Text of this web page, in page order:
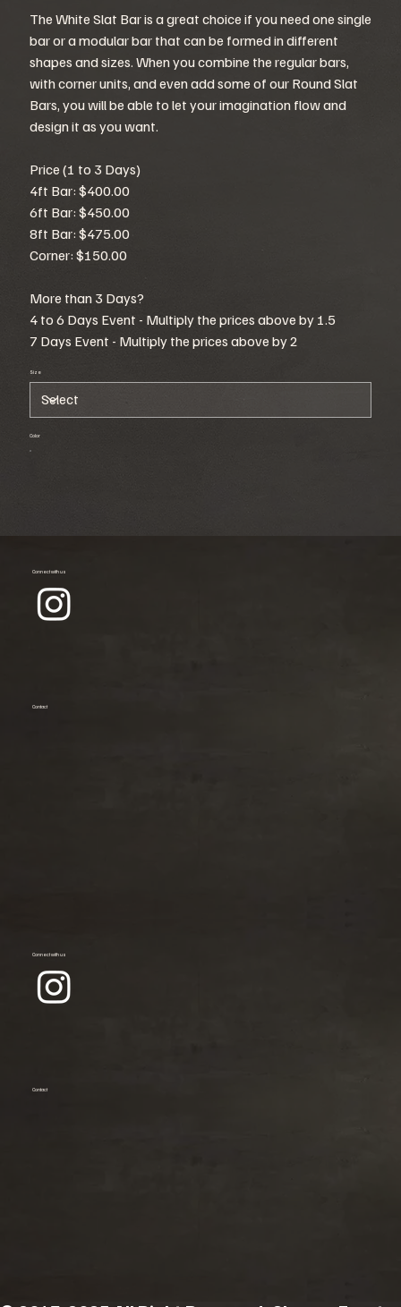
The White Slat Bar is a great choice if you need one single
bar or a modular bar that can be formed in different
shapes and sizes. When you combine the regular bars,
with corner units, and even add some of our Round Slat
Bars, you will be able to let your imagination flow and
design it as you want.
Price (1 to 3 Days)
4ft Bar: $400.00
6ft Bar: $450.00
8ft Bar: $475.00
Corner: $150.00
More than 3 Days?
4 to 6 Days Event - Multiply the prices above by 1.5
7 Days Event - Multiply the prices above by 2
Size
Color
Connect with us
Contact
Connect with us
Contact